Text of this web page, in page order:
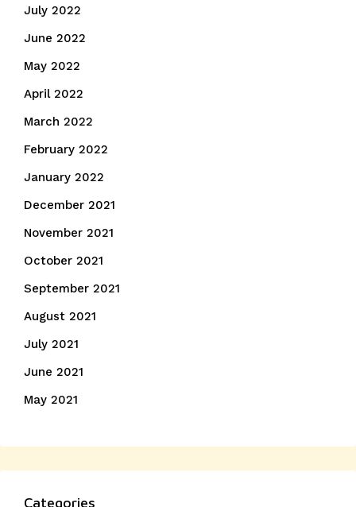
July 2022
June 2022
May 2022
April 2022
March 2022
February 2022
January 2022
December 2021
November 2021
October 2021
September 2021
August 2021
July 2021
June 2021
May 2021
Categories